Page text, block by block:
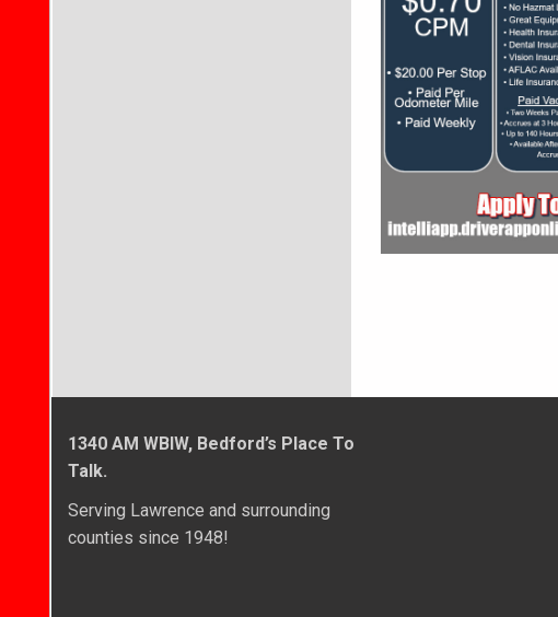
1340 AM WBIW, Bedford’s Place To
Talk.
Serving Lawrence and surrounding
counties since 1948!